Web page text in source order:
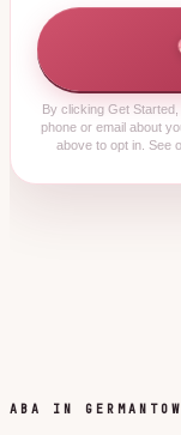
By clicking Get Started,
phone or email about
above to opt in. See
ABA IN